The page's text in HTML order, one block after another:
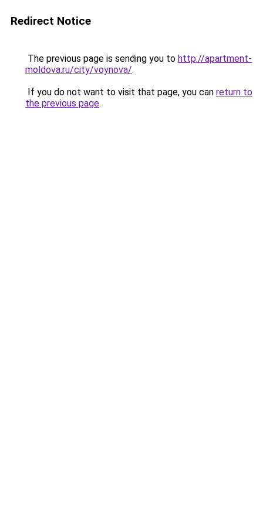
Redirect Notice
The previous page is sending you to http://apartment-
moldova.ru/city/voynova/.
If you do not want to visit that page, you can return to
the previous page.